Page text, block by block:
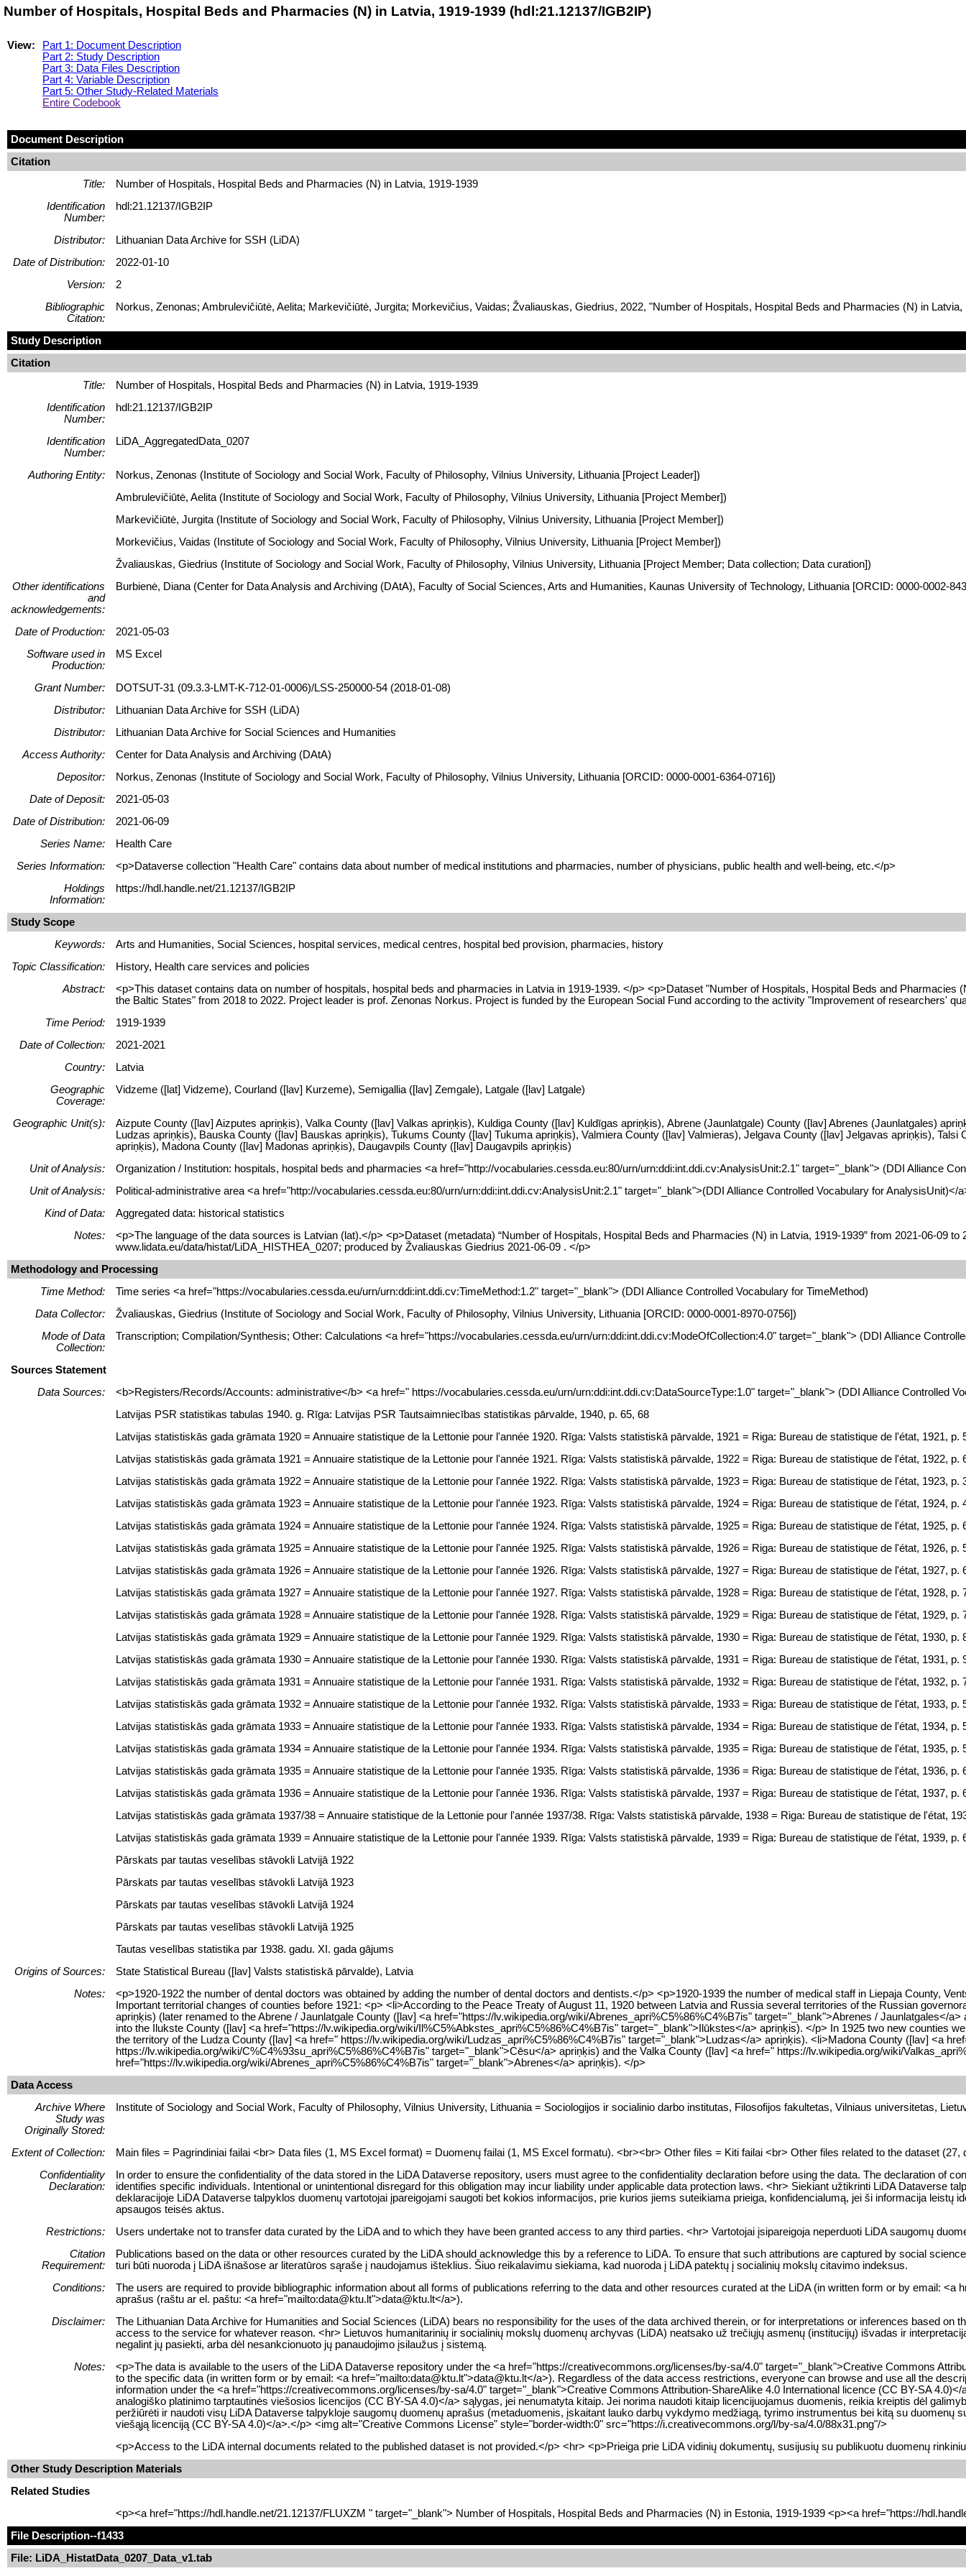
Number of Hospitals, Hospital Beds and Pharmacies (N) in Latvia, 1919-1939 (hdl:21.12137/IGB2IP)
View:
Part 1: Document Description
Part 2: Study Description
Part 3: Data Files Description
Part 4: Variable Description
Part 5: Other Study-Related Materials
Entire Codebook
Document Description
Citation
Title:
Number of Hospitals, Hospital Beds and Pharmacies (N) in Latvia, 1919-1939
Identification
Number:
hdl:21.12137/IGB2IP
Distributor:
Lithuanian Data Archive for SSH (LiDA)
Date of Distribution:
2022-01-10
Version:
2
Bibliographic
Citation:
Norkus, Zenonas; Ambrulevičiūtė, Aelita; Markevičiūtė, Jurgita; Morkevičius, Vaidas; Žvaliauskas, Giedrius, 2022, "Number of Hospitals, Hospital Beds and Pharmacies (N) in
Study Description
Citation
Title:
Number of Hospitals, Hospital Beds and Pharmacies (N) in Latvia, 1919-1939
Identification
Number:
hdl:21.12137/IGB2IP
Identification
Number:
LiDA_AggregatedData_0207
Authoring Entity:
Norkus, Zenonas (Institute of Sociology and Social Work, Faculty of Philosophy, Vilnius University, Lithuania [Project Leader])
Ambrulevičiūtė, Aelita (Institute of Sociology and Social Work, Faculty of Philosophy, Vilnius University, Lithuania [Project Member])
Markevičiūtė, Jurgita (Institute of Sociology and Social Work, Faculty of Philosophy, Vilnius University, Lithuania [Project Member])
Morkevičius, Vaidas (Institute of Sociology and Social Work, Faculty of Philosophy, Vilnius University, Lithuania [Project Member])
Žvaliauskas, Giedrius (Institute of Sociology and Social Work, Faculty of Philosophy, Vilnius University, Lithuania [Project Member; Data collection; Data curation])
Other identifications
and
acknowledgements:
Burbienė, Diana (Center for Data Analysis and Archiving (DAtA), Faculty of Social Sciences, Arts and Humanities, Kaunas University of Technology, Lithuania [ORCID: 0000-0002-
Date of Production:
2021-05-03
Software used in
Production:
MS Excel
Grant Number:
DOTSUT-31 (09.3.3-LMT-K-712-01-0006)/LSS-250000-54 (2018-01-08)
Distributor:
Lithuanian Data Archive for SSH (LiDA)
Distributor:
Lithuanian Data Archive for Social Sciences and Humanities
Access Authority:
Center for Data Analysis and Archiving (DAtA)
Depositor:
Norkus, Zenonas (Institute of Sociology and Social Work, Faculty of Philosophy, Vilnius University, Lithuania [ORCID: 0000-0001-6364-0716])
Date of Deposit:
2021-05-03
Date of Distribution:
2021-06-09
Series Name:
Health Care
Series Information:
<p>Dataverse collection "Health Care" contains data about number of medical institutions and pharmacies, number of physicians, public health and well-being, etc.</p>
Holdings
Information:
https://hdl.handle.net/21.12137/IGB2IP
Study Scope
Keywords:
Arts and Humanities, Social Sciences, hospital services, medical centres, hospital bed provision, pharmacies, history
Topic Classification:
History, Health care services and policies
Abstract:
<p>This dataset contains data on number of hospitals, hospital beds and pharmacies in Latvia in 1919-1939. </p> <p>Dataset "Number of Hospitals, Hospital Beds and
the Baltic States" from 2018 to 2022. Project leader is prof. Zenonas Norkus. Project is funded by the European Social Fund according to the activity "Improvement of researchers'
Time Period:
1919-1939
Date of Collection:
2021-2021
Country:
Latvia
Geographic
Coverage:
Vidzeme ([lat] Vidzeme), Courland ([lav] Kurzeme), Semigallia ([lav] Zemgale), Latgale ([lav] Latgale)
Geographic Unit(s):
Aizpute County ([lav] Aizputes apriņķis), Valka County ([lav] Valkas apriņķis), Kuldiga County ([lav] Kuldīgas apriņķis), Abrene (Jaunlatgale) County ([lav] Abrenes (Jaunlatgales)
Ludzas apriņķis), Bauska County ([lav] Bauskas apriņķis), Tukums County ([lav] Tukuma apriņķis), Valmiera County ([lav] Valmieras), Jelgava County ([lav] Jelgavas apriņķis),
apriņķis), Madona County ([lav] Madonas apriņķis), Daugavpils County ([lav] Daugavpils apriņķis)
Unit of Analysis:
Organization / Institution: hospitals, hospital beds and pharmacies <a href="http://vocabularies.cessda.eu:80/urn/urn:ddi:int.ddi.cv:AnalysisUnit:2.1" target="_blank"> (DDI Alliance
Unit of Analysis:
Political-administrative area <a href="http://vocabularies.cessda.eu:80/urn/urn:ddi:int.ddi.cv:AnalysisUnit:2.1" target="_blank">(DDI Alliance Controlled Vocabulary for AnalysisUnit)</
Kind of Data:
Aggregated data: historical statistics
Notes:
<p>The language of the data sources is Latvian (lat).</p> <p>Dataset (metadata) “Number of Hospitals, Hospital Beds and Pharmacies (N) in Latvia, 1919-1939” from 2021-06-09
www.lidata.eu/data/histat/LiDA_HISTHEA_0207; produced by Žvaliauskas Giedrius 2021-06-09 . </p>
Methodology and Processing
Time Method:
Time series <a href="https://vocabularies.cessda.eu/urn/urn:ddi:int.ddi.cv:TimeMethod:1.2" target="_blank"> (DDI Alliance Controlled Vocabulary for TimeMethod)
Data Collector:
Žvaliauskas, Giedrius (Institute of Sociology and Social Work, Faculty of Philosophy, Vilnius University, Lithuania [ORCID: 0000-0001-8970-0756])
Mode of Data
Collection:
Transcription; Compilation/Synthesis; Other: Calculations <a href="https://vocabularies.cessda.eu/urn/urn:ddi:int.ddi.cv:ModeOfCollection:4.0" target="_blank"> (DDI Alliance
Sources Statement
Data Sources:
<b>Registers/Records/Accounts: administrative</b> <a href=" https://vocabularies.cessda.eu/urn/urn:ddi:int.ddi.cv:DataSourceType:1.0" target="_blank"> (DDI Alliance Controlled
Latvijas PSR statistikas tabulas 1940. g. Rīga: Latvijas PSR Tautsaimniecības statistikas pārvalde, 1940, p. 65, 68
Latvijas statistiskās gada grāmata 1920 = Annuaire statistique de la Lettonie pour l'année 1920. Rīga: Valsts statistiskā pārvalde, 1921 = Riga: Bureau de statistique de l'état, 1921, p.
Latvijas statistiskās gada grāmata 1921 = Annuaire statistique de la Lettonie pour l'année 1921. Rīga: Valsts statistiskā pārvalde, 1922 = Riga: Bureau de statistique de l'état, 1922, p.
Latvijas statistiskās gada grāmata 1922 = Annuaire statistique de la Lettonie pour l'année 1922. Rīga: Valsts statistiskā pārvalde, 1923 = Riga: Bureau de statistique de l'état, 1923, p.
Latvijas statistiskās gada grāmata 1923 = Annuaire statistique de la Lettonie pour l'année 1923. Rīga: Valsts statistiskā pārvalde, 1924 = Riga: Bureau de statistique de l'état, 1924, p.
Latvijas statistiskās gada grāmata 1924 = Annuaire statistique de la Lettonie pour l'année 1924. Rīga: Valsts statistiskā pārvalde, 1925 = Riga: Bureau de statistique de l'état, 1925, p.
Latvijas statistiskās gada grāmata 1925 = Annuaire statistique de la Lettonie pour l'année 1925. Rīga: Valsts statistiskā pārvalde, 1926 = Riga: Bureau de statistique de l'état, 1926, p.
Latvijas statistiskās gada grāmata 1926 = Annuaire statistique de la Lettonie pour l'année 1926. Rīga: Valsts statistiskā pārvalde, 1927 = Riga: Bureau de statistique de l'état, 1927, p.
Latvijas statistiskās gada grāmata 1927 = Annuaire statistique de la Lettonie pour l'année 1927. Rīga: Valsts statistiskā pārvalde, 1928 = Riga: Bureau de statistique de l'état, 1928, p.
Latvijas statistiskās gada grāmata 1928 = Annuaire statistique de la Lettonie pour l'année 1928. Rīga: Valsts statistiskā pārvalde, 1929 = Riga: Bureau de statistique de l'état, 1929, p.
Latvijas statistiskās gada grāmata 1929 = Annuaire statistique de la Lettonie pour l'année 1929. Rīga: Valsts statistiskā pārvalde, 1930 = Riga: Bureau de statistique de l'état, 1930, p.
Latvijas statistiskās gada grāmata 1930 = Annuaire statistique de la Lettonie pour l'année 1930. Rīga: Valsts statistiskā pārvalde, 1931 = Riga: Bureau de statistique de l'état, 1931, p.
Latvijas statistiskās gada grāmata 1931 = Annuaire statistique de la Lettonie pour l'année 1931. Rīga: Valsts statistiskā pārvalde, 1932 = Riga: Bureau de statistique de l'état, 1932, p.
Latvijas statistiskās gada grāmata 1932 = Annuaire statistique de la Lettonie pour l'année 1932. Rīga: Valsts statistiskā pārvalde, 1933 = Riga: Bureau de statistique de l'état, 1933, p.
Latvijas statistiskās gada grāmata 1933 = Annuaire statistique de la Lettonie pour l'année 1933. Rīga: Valsts statistiskā pārvalde, 1934 = Riga: Bureau de statistique de l'état, 1934, p.
Latvijas statistiskās gada grāmata 1934 = Annuaire statistique de la Lettonie pour l'année 1934. Rīga: Valsts statistiskā pārvalde, 1935 = Riga: Bureau de statistique de l'état, 1935, p.
Latvijas statistiskās gada grāmata 1935 = Annuaire statistique de la Lettonie pour l'année 1935. Rīga: Valsts statistiskā pārvalde, 1936 = Riga: Bureau de statistique de l'état, 1936, p.
Latvijas statistiskās gada grāmata 1936 = Annuaire statistique de la Lettonie pour l'année 1936. Rīga: Valsts statistiskā pārvalde, 1937 = Riga: Bureau de statistique de l'état, 1937, p.
Latvijas statistiskās gada grāmata 1937/38 = Annuaire statistique de la Lettonie pour l'année 1937/38. Rīga: Valsts statistiskā pārvalde, 1938 = Riga: Bureau de statistique de l'état,
Latvijas statistiskās gada grāmata 1939 = Annuaire statistique de la Lettonie pour l'année 1939. Rīga: Valsts statistiskā pārvalde, 1939 = Riga: Bureau de statistique de l'état, 1939, p.
Pārskats par tautas veselības stāvokli Latvijā 1922
Pārskats par tautas veselības stāvokli Latvijā 1923
Pārskats par tautas veselības stāvokli Latvijā 1924
Pārskats par tautas veselības stāvokli Latvijā 1925
Tautas veselības statistika par 1938. gadu. XI. gada gājums
Origins of Sources:
State Statistical Bureau ([lav] Valsts statistiskā pārvalde), Latvia
Notes:
<p>1920-1922 the number of dental doctors was obtained by adding the number of dental doctors and dentists.</p> <p>1920-1939 the number of medical staff in Liepaja County,
Important territorial changes of counties before 1921: <p> <li>According to the Peace Treaty of August 11, 1920 between Latvia and Russia several territories of the Russian
apriņķis) (later renamed to the Abrene / Jaunlatgale County ([lav] <a href="https://lv.wikipedia.org/wiki/Abrenes_apri%C5%86%C4%B7is" target="_blank">Abrenes /
into the Ilukste County ([lav] <a href="https://lv.wikipedia.org/wiki/Il%C5%Abkstes_apri%C5%86%C4%B7is" target="_blank">Ilūkstes</a> apriņķis). </p> In 1925 two new
the territory of the Ludza County ([lav] <a href=" https://lv.wikipedia.org/wiki/Ludzas_apri%C5%86%C4%B7is" target="_blank">Ludzas</a> apriņķis). <li>Madona County ([lav] <a
https://lv.wikipedia.org/wiki/C%C4%93su_apri%C5%86%C4%B7is" target="_blank">Cēsu</a> apriņķis) and the Valka County ([lav] <a href=" https://lv.wikipedia.org/wiki/
href="https://lv.wikipedia.org/wiki/Abrenes_apri%C5%86%C4%B7is" target="_blank">Abrenes</a> apriņķis). </p>
Data Access
Archive Where
Study was
Originally Stored:
Institute of Sociology and Social Work, Faculty of Philosophy, Vilnius University, Lithuania = Sociologijos ir socialinio darbo institutas, Filosofijos fakultetas, Vilniaus universitetas,
Extent of Collection:
Main files = Pagrindiniai failai <br> Data files (1, MS Excel format) = Duomenų failai (1, MS Excel formatu). <br><br> Other files = Kiti failai <br> Other files related to the dataset
Confidentiality
Declaration:
In order to ensure the confidentiality of the data stored in the LiDA Dataverse repository, users must agree to the confidentiality declaration before using the data. The declaration
identifies specific individuals. Intentional or unintentional disregard for this obligation may incur liability under applicable data protection laws. <hr> Siekiant užtikrinti LiDA
deklaracijoje LiDA Dataverse talpyklos duomenų vartotojai įpareigojami saugoti bet kokios informacijos, prie kurios jiems suteikiama prieiga, konfidencialumą, jei ši informacija
apsaugos teisės aktus.
Restrictions:
Users undertake not to transfer data curated by the LiDA and to which they have been granted access to any third parties. <hr> Vartotojai įsipareigoja neperduoti LiDA saugomų
Citation
Requirement:
Publications based on the data or other resources curated by the LiDA should acknowledge this by a reference to LiDA. To ensure that such attributions are captured by social
turi būti nuoroda į LiDA išnašose ar literatūros sąraše į naudojamus išteklius. Šiuo reikalavimu siekiama, kad nuoroda į LiDA patektų į socialinių mokslų citavimo indeksus.
Conditions:
The users are required to provide bibliographic information about all forms of publications referring to the data and other resources curated at the LiDA (in written form or by email:
aprašus (raštu ar el. paštu: <a href="mailto:data@ktu.lt">data@ktu.lt</a>).
Disclaimer:
The Lithuanian Data Archive for Humanities and Social Sciences (LiDA) bears no responsibility for the uses of the data archived therein, or for interpretations or inferences based
access to the service for whatever reason. <hr> Lietuvos humanitarinių ir socialinių mokslų duomenų archyvas (LiDA) neatsako už trečiųjų asmenų (institucijų) išvadas ir
negalint jų pasiekti, arba dėl nesankcionuoto jų panaudojimo įsilaužus į sistemą.
Notes:
<p>The data is available to the users of the LiDA Dataverse repository under the <a href="https://creativecommons.org/licenses/by-sa/4.0" target="_blank">Creative Commons
to the specific data (in written form or by email: <a href="mailto:data@ktu.lt">data@ktu.lt</a>). Regardless of the data access restrictions, everyone can browse and use all the
information under the <a href="https://creativecommons.org/licenses/by-sa/4.0" target="_blank">Creative Commons Attribution-ShareAlike 4.0 International licence (CC BY-SA
analogiško platinimo tarptautinės viešosios licencijos (CC BY-SA 4.0)</a> sąlygas, jei nenumatyta kitaip. Jei norima naudoti kitaip licencijuojamus duomenis, reikia kreiptis dėl
peržiūrėti ir naudoti visų LiDA Dataverse talpykloje saugomų duomenų aprašus (metaduomenis, įskaitant lauko darbų vykdymo medžiagą, tyrimo instrumentus bei kitą su
viešąją licenciją (CC BY-SA 4.0)</a>.</p> <img alt="Creative Commons License" style="border-width:0" src="https://i.creativecommons.org/l/by-sa/4.0/88x31.png"/>
<p>Access to the LiDA internal documents related to the published dataset is not provided.</p> <hr> <p>Prieiga prie LiDA vidinių dokumentų, susijusių su publikuotu duomenų
Other Study Description Materials
Related Studies
<p><a href="https://hdl.handle.net/21.12137/FLUXZM " target="_blank"> Number of Hospitals, Hospital Beds and Pharmacies (N) in Estonia, 1919-1939 <p><a href="https://
File Description--f1433
File: LiDA_HistatData_0207_Data_v1.tab